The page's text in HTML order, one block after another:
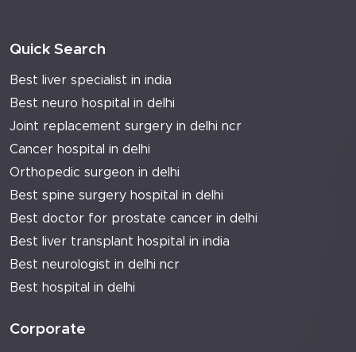
Quick Search
Best liver specialist in india
Best neuro hospital in delhi
Joint replacement surgery in delhi ncr
Cancer hospital in delhi
Orthopedic surgeon in delhi
Best spine surgery hospital in delhi
Best doctor for prostate cancer in delhi
Best liver transplant hospital in india
Best neurologist in delhi ncr
Best hospital in delhi
Corporate